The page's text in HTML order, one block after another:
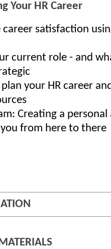
Your HR Career
satisfaction
current role - and
your HR career
Creating a
from here to there